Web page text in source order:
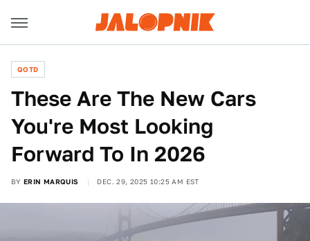
QOTD
These Are The New Cars
You're Most Looking
Forward To In 2026
BY ERIN MARQUIS DEC. 29, 2025 10:25 AM EST